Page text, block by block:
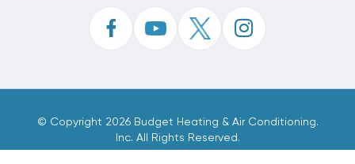
© Copyright 2026 Budget Heating & Air Conditioning.
Inc. All Rights Reserved.